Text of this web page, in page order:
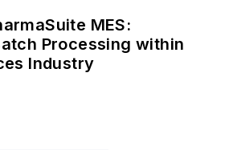
MES:
Processing within
Industry